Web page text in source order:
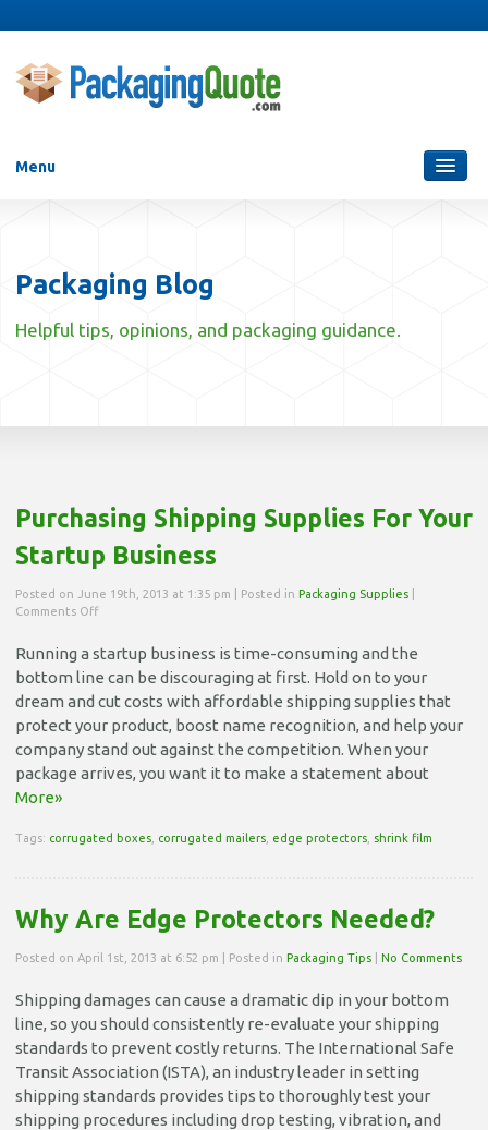
Menu
Who Are We?
Contact Us
Packaging Blog
Helpful tips, opinions, and packaging guidance.
Purchasing Shipping Supplies For Your
Startup Business
Posted on June 19th, 2013 at 1:35 pm | Posted in Packaging Supplies
Comments Off
Shipping
Supplies
For
Your
Business
Running a startup business is time-consuming and the
bottom line can be discouraging at first. Hold on to your
dream and cut costs with affordable shipping supplies that
protect your product, boost name recognition, and help your
company stand out against the competition. When your
package arrives, you want it to make a statement about
More»
Tags: corrugated boxes corrugated mailers edge protectors shrink film
Why Are Edge Protectors Needed?
Posted on April 1st, 2013 at 6:52 pm | Posted in Packaging Tips No Comments
Shipping damages can cause a dramatic dip in your bottom
line, so you should consistently re-evaluate your shipping
standards to prevent costly returns. The International Safe
Transit Association (ISTA), an industry leader in setting
shipping standards provides tips to thoroughly test your
shipping procedures including drop testing, vibration, and